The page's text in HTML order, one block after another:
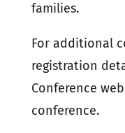
families.
For additional
registration
Conference
conference.